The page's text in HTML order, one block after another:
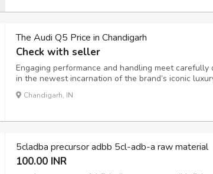
The Audi Q5 Price in Chandigarh
Check with seller
Engaging performance and handling meet
in the newest incarnation of the brand’s iconic
long set the benchmark for its class and the
with superb design and execution once again has
Chandigarh, IN
5cladba precursor adbb 5cl-adb-a raw material
100.00 INR